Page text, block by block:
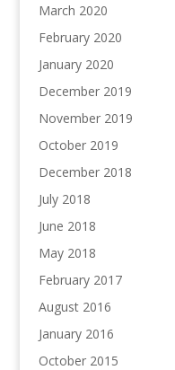
March 2020
February 2020
January 2020
December 2019
November 2019
October 2019
December 2018
July 2018
June 2018
May 2018
February 2017
August 2016
January 2016
October 2015